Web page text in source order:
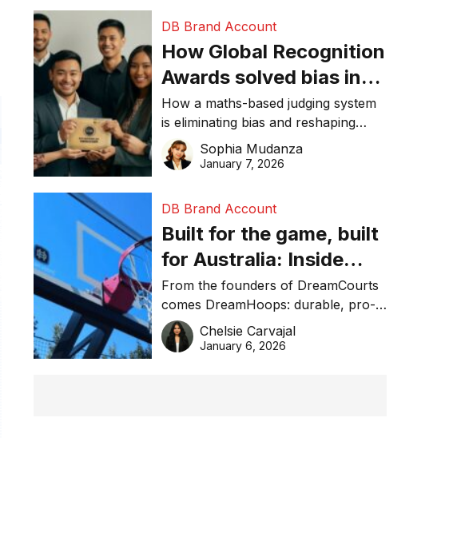
DB Brand Account
How Global Recognition
Awards solved bias in
business recognition
How a maths-based judging system
is eliminating bias and reshaping
trust in global business awards.
Sophia Mudanza
January 7, 2026
DB Brand Account
Built for the game, built
for Australia: Inside
DreamHoops’ craft of
basketball excellence
From the founders of DreamCourts
comes DreamHoops: durable, pro-
grade basketball systems built for
the Aussie backyard.
Chelsie Carvajal
January 6, 2026